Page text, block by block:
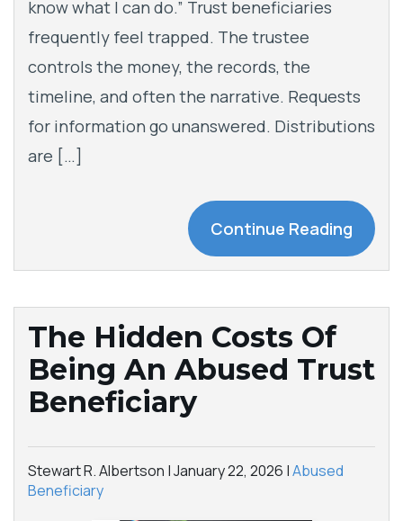
know what I can do.” Trust beneficiaries
frequently feel trapped. The trustee
controls the money, the records, the
timeline, and often the narrative. Requests
for information go unanswered. Distributions
are […]
Continue Reading
The Hidden Costs Of
Being An Abused Trust
Beneficiary
Stewart R. Albertson |January 22, 2026 |Abused
Beneficiary